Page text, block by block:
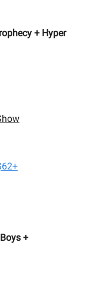
+ Hyper
+